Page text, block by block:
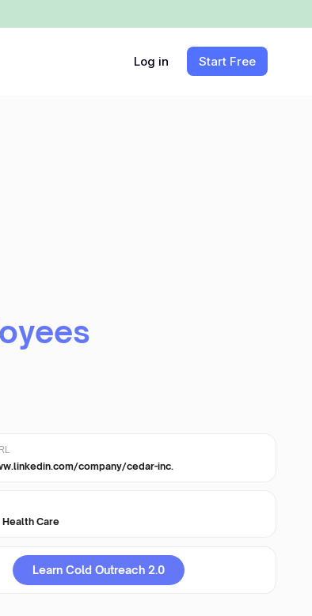
Log in Start Free
company/cedar-inc.
Care
Learn Cold Outreach 2.0